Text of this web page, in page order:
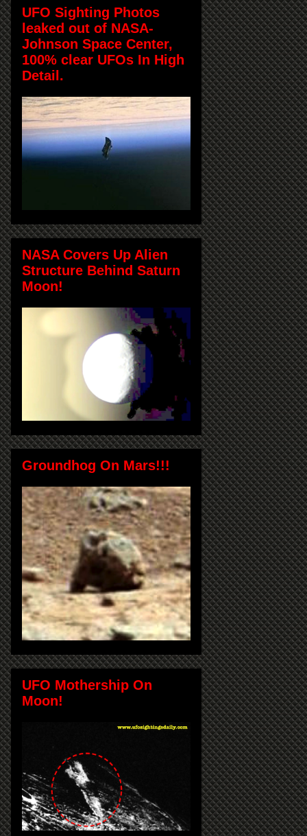
UFO Sighting Photos
leaked out of NASA-
Johnson Space Center,
100% clear UFOs In High
Detail.
NASA Covers Up Alien
Structure Behind Saturn
Moon!
Groundhog On Mars!!!
UFO Mothership On
Moon!